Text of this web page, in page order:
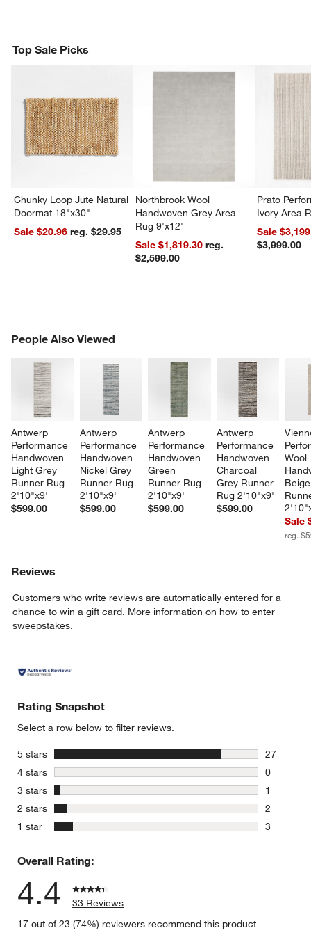
Top Sale Picks
Chunky Loop Jute Natural
Doormat 18"x30"
Sale $20.96
reg. $29.95
Northbrook Wool
Handwoven Grey Area
Rug 9'x12'
Sale $1,819.30reg.
$2,599.00
Prato
Ivory Area
Sale
$3,999.00
People Also Viewed
Antwerp
Performance
Handwoven
Light Grey
Runner Rug
2'10"x9'
$599.00
Antwerp
Performance
Handwoven
Nickel Grey
Runner Rug
2'10"x9'
$599.00
Antwerp
Performance
Handwoven
Green
Runner Rug
2'10"x9'
$599.00
Antwerp
Performance
Handwoven
Charcoal
Grey Runner
Rug 2'10"x9'
$599.00
Wool
Sale
reg.
PEOPLE ALSO VIEWEDITEMS SKIPPED. UNDO.
Reviews
Customers who write reviews are automatically entered for a
chance to win a gift card. More information on how to enter
sweepstakes.
Rating Snapshot
Select a row below to filter reviews.
5 stars
27
27
4 stars stars
0
0 reviews
3 stars stars
1
1 review
2 stars stars
2
2 reviews
1 star
3
Overall Rating:
4.4
33 Reviews
17 out of 23 (74%) reviewers recommend this product